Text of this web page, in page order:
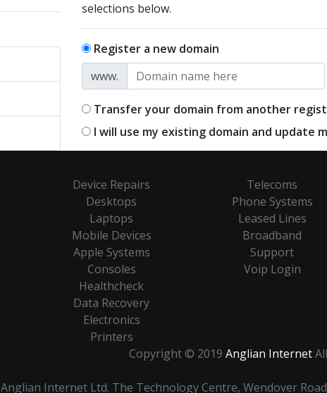
selections below.
Register a new domain
www.
Transfer your domain from another
I will use my existing domain and update
Device Repairs
Desktops
Laptops
Mobile Devices
Apple Systems
Consoles
Healthcheck
Data Recovery
Electronics
Printers
Telecoms
Phone Systems
Leased Lines
Broadband
Support
Voip Login
Copyright © 2019 Anglian Internet
Anglian Internet Ltd. The Technology Centre, Wendover